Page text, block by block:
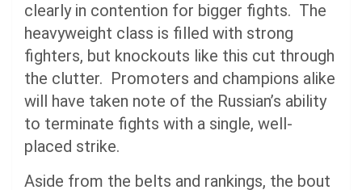
clearly in contention for bigger fights. The
heavyweight class is filled with strong
fighters, but knockouts like this cut through
the clutter. Promoters and champions alike
will have taken note of the Russian’s ability
to terminate fights with a single, well-
placed strike.
Aside from the belts and rankings, the bout